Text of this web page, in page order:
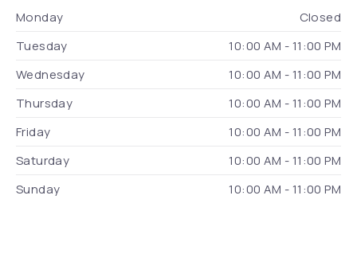
Monday
Closed
Tuesday
10:00 AM - 11:00 PM
Wednesday
10:00 AM - 11:00 PM
Thursday
10:00 AM - 11:00 PM
Friday
10:00 AM - 11:00 PM
Saturday
10:00 AM - 11:00 PM
Sunday
10:00 AM - 11:00 PM